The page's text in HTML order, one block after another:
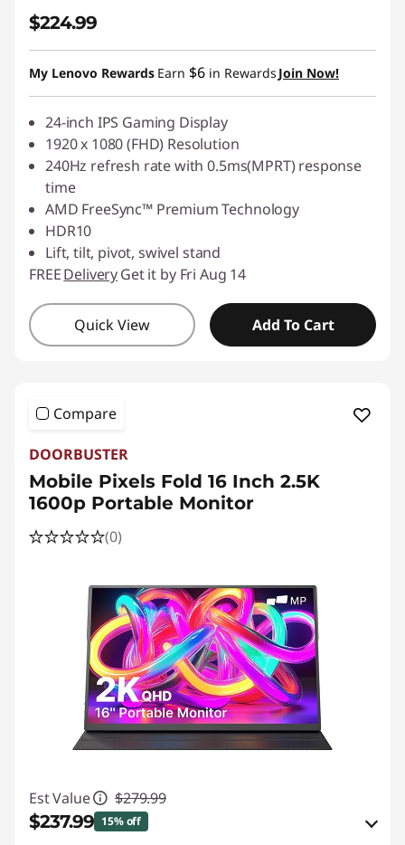
$224.99
My Lenovo Rewards Earn $6 in Rewards Join Now!
24-inch IPS Gaming Display
1920 x 1080 (FHD) Resolution
240Hz refresh rate with 0.5ms(MPRT) response
time
AMD FreeSync™ Premium Technology
HDR10
Lift, tilt, pivot, swivel stand
FREEDeliveryGet it by Fri Aug 14
Quick View Add To Cart
Compare
DOORBUSTER
Mobile Pixels Fold 16 Inch 2.5K
1600p Portable Monitor
(0)
Est Value $279.99
$237.99 15% off